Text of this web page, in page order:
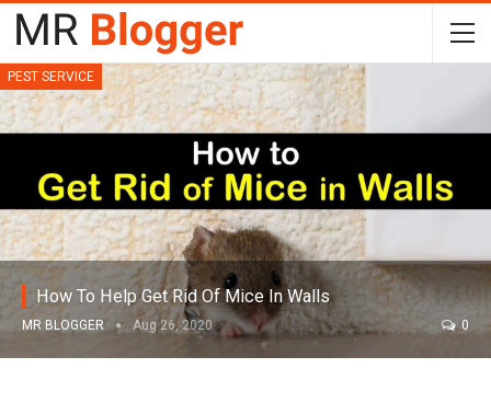
PEST SERVICE
How To Help Get Rid Of Mice In Walls
MR BLOGGER Aug 26, 2020 0